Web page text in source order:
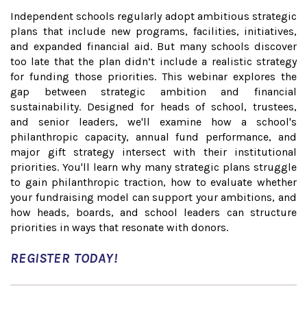
Independent schools regularly adopt ambitious strategic
plans that include new programs, facilities, initiatives,
and expanded financial aid. But many schools discover
too late that the plan didn’t include a realistic strategy
for funding those priorities. This webinar explores the
gap between strategic ambition and financial
sustainability. Designed for heads of school, trustees,
and senior leaders, we'll examine how a school's
philanthropic capacity, annual fund performance, and
major gift strategy intersect with their institutional
priorities. You'll learn why many strategic plans struggle
to gain philanthropic traction, how to evaluate whether
your fundraising model can support your ambitions, and
how heads, boards, and school leaders can structure
priorities in ways that resonate with donors.
REGISTER TODAY!